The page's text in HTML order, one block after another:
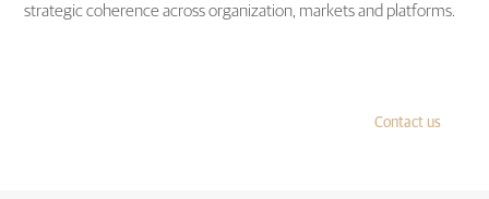
strategic coherence across organization, markets and platforms.
Contact us